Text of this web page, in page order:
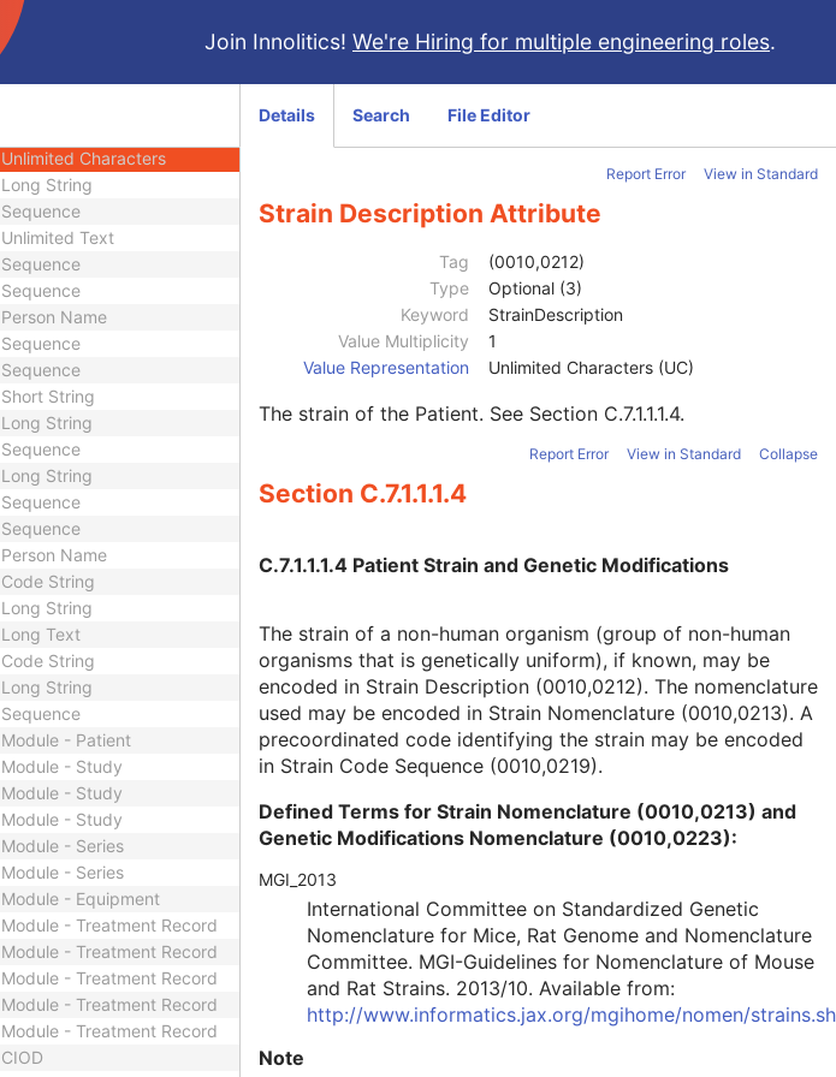
Join Innolitics! We're Hiring for multiple engineering roles.
Long String
Long String
Unlimited Characters
Long String
Sequence
Unlimited Text
Sequence
Sequence
Person Name
Sequence
Sequence
Short String
Long String
Sequence
Long String
Sequence
Sequence
Person Name
Code String
Long String
Long Text
Code String
Long String
Sequence
Module - Patient
Module - Study
Module - Study
Module - Study
Module - Series
Module - Series
Module - Equipment
Module - Treatment Record
Module - Treatment Record
Module - Treatment Record
Module - Treatment Record
Module - Treatment Record
CIOD
Details Search File Editor
Report Error View in Standard
Strain Description Attribute
Tag
(0010,0212)
Type
Optional (3)
Keyword
StrainDescription
Value Multiplicity
1
Value Representation
Unlimited Characters (UC)
The strain of the Patient. See Section C.7.1.1.1.4.
Report Error View in Standard Collapse
Section C.7.1.1.1.4
C.7.1.1.1.4 Patient Strain and Genetic Modifications
The strain of a non-human organism (group of non-human
organisms that is genetically uniform), if known, may be
encoded in Strain Description (0010,0212). The nomenclature
used may be encoded in Strain Nomenclature (0010,0213). A
precoordinated code identifying the strain may be encoded
in Strain Code Sequence (0010,0219).
Defined Terms for Strain Nomenclature (0010,0213) and
Genetic Modifications Nomenclature (0010,0223):
MGI_2013
International Committee on Standardized Genetic
Nomenclature for Mice, Rat Genome and Nomenclature
Committee. MGI-Guidelines for Nomenclature of Mouse
and Rat Strains. 2013/10. Available from:
http://www.informatics.jax.org/mgihome/nomen/
Note